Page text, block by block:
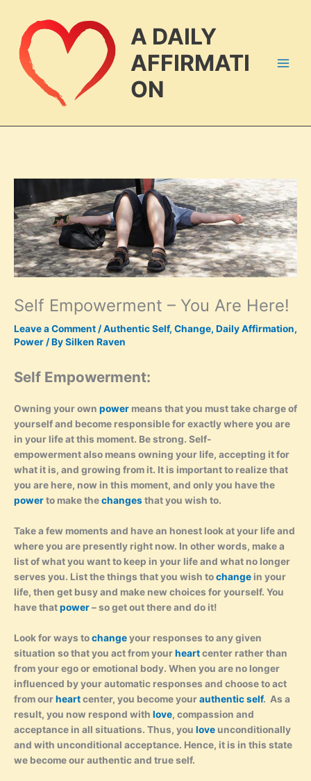
content
A DAILY
AFFIRMATI
ON
Self Empowerment – You Are Here!
Leave a Comment /Authentic Self, Change, Daily Affirmation,
Power / BySilken Raven
Self Empowerment:
Owning your own power means that you must take charge of
yourself and become responsible for exactly where you are
in your life at this moment. Be strong. Self-
empowerment also means owning your life, accepting it for
what it is, and growing from it. It is important to realize that
you are here, now in this moment, and only you have the
powerto make thechangesthat you wish to.
Take a few moments and have an honest look at your life and
where you are presently right now. In other words, make a
list of what you want to keep in your life and what no longer
serves you. List the things that you wish tochange in your
life, then get busy and make new choices for yourself. You
have thatpower– so get out there and do it!
Look for ways tochangeyour responses to any given
situation so that you act from yourheartcenter rather than
from your ego or emotional body. When you are no longer
influenced by your automatic responses and choose to act
from ourheartcenter, you become yourauthentic self. As a
result, you now respond with love, compassion and
acceptance in all situations. Thus, you love unconditionally
and with unconditional acceptance. Hence, it is in this state
we become our authentic and true self.